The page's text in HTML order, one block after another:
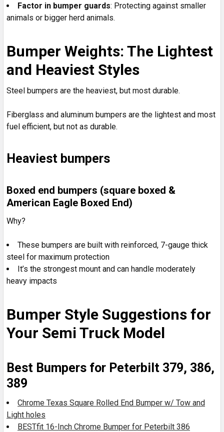
Factor in bumper guards: Protecting against smaller
animals or bigger herd animals.
Bumper Weights: The Lightest
and Heaviest Styles
Steel bumpers are the heaviest, but most durable.
Fiberglass and aluminum bumpers are the lightest and most
fuel efficient, but not as durable.
Heaviest bumpers
Boxed end bumpers (square boxed &
American Eagle Boxed End)
Why?
These bumpers are built with reinforced, 7-gauge thick
steel for maximum protection
It’s the strongest mount and can handle moderately
heavy impacts
Bumper Style Suggestions for
Your Semi Truck Model
Best Bumpers for Peterbilt 379, 386,
389
Chrome Texas Square Rolled End Bumper w/ Tow and
Light holes
BESTfit 16-Inch Chrome Bumper for Peterbilt 386